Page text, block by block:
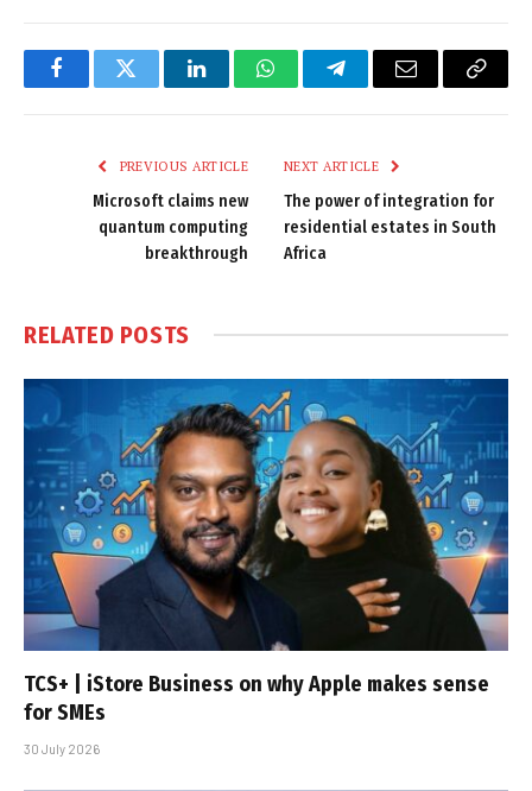
FacebookTwitter LinkedInWhatsAppTelegramEmail
Copy
PREVIOUS ARTICLE
Microsoft claims new
quantum computing
breakthrough
NEXT ARTICLE
The power of integration for
residential estates in South
Africa
RELATED POSTS
TCS+ | iStore Business on why Apple makes sense
for SMEs
30 July 2026